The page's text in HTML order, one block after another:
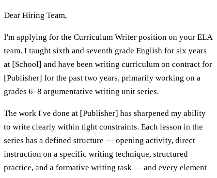
Dear Hiring Team,
I'm applying for the Curriculum Writer position on your ELA
team. I taught sixth and seventh grade English for six years
at [School] and have been writing curriculum on contract for
[Publisher] for the past two years, primarily working on a
grades 6–8 argumentative writing unit series.
The work I've done at [Publisher] has sharpened my ability
to write clearly within tight constraints. Each lesson in the
series has a defined structure — opening activity, direct
instruction on a specific writing technique, structured
practice, and a formative writing task — and every element